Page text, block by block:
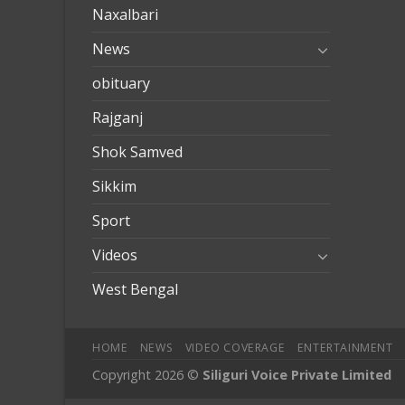
Naxalbari
News
obituary
Rajganj
Shok Samved
Sikkim
Sport
Videos
West Bengal
HOME NEWS VIDEO COVERAGE ENTERTAINMENT
Copyright 2026 © Siliguri Voice Private Limited